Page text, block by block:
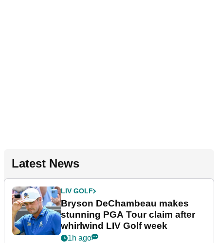
Latest News
LIV GOLF
Bryson DeChambeau makes
stunning PGA Tour claim after
whirlwind LIV Golf week
1h ago